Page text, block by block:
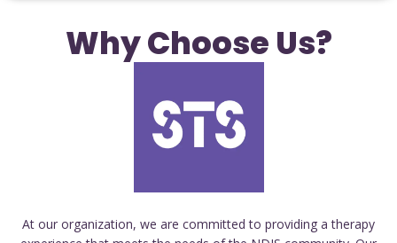
Why Choose Us?
At our organization, we are committed to providing a therapy